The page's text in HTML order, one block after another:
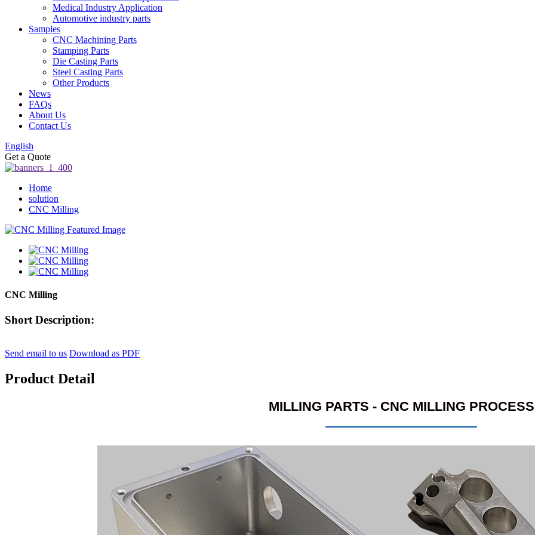
Medical Industry Application
Automotive industry parts
Samples
CNC Machining Parts
Stamping Parts
Die Casting Parts
Steel Casting Parts
Other Products
News
FAQs
About Us
Contact Us
English
Get a Quote
Home
solution
CNC Milling
CNC Milling
Short Description:
Send email to us Download as PDF
Product Detail
MILLING PARTS - CNC MILLING PROCESS